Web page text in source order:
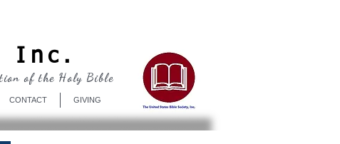
Inc.
CONTACT GIVING
of the Holy Bible